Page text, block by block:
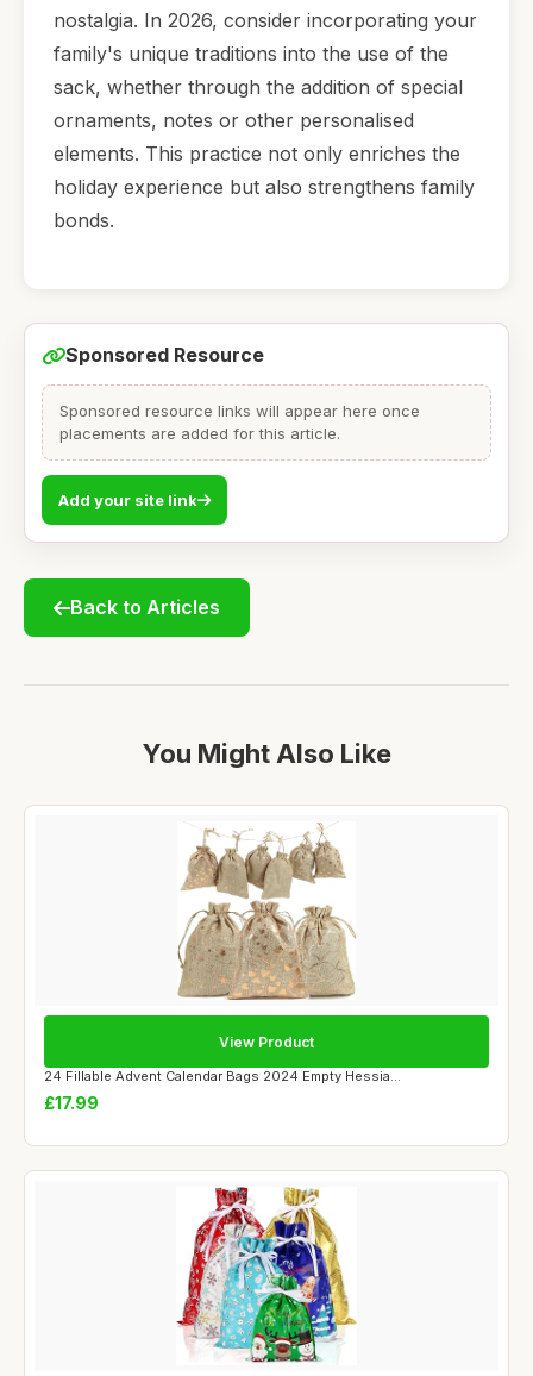
nostalgia. In 2026, consider incorporating your
family's unique traditions into the use of the
sack, whether through the addition of special
ornaments, notes or other personalised
elements. This practice not only enriches the
holiday experience but also strengthens family
bonds.
Sponsored Resource
Sponsored resource links will appear here once
placements are added for this article.
Add your site link
Back to Articles
You Might Also Like
24 Fillable Advent Calendar Bags 2024 Empty Hessia...
£17.99
View Product